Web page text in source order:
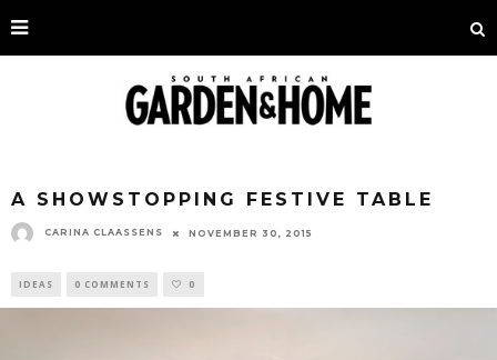
A SHOWSTOPPING FESTIVE TABLE
CARINA CLAASSENS NOVEMBER 30, 2015
IDEAS 0 COMMENTS 0